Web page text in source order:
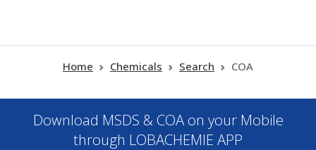
Home Chemicals Search COA
Download MSDS & COA on your Mobile
through LOBACHEMIE APP